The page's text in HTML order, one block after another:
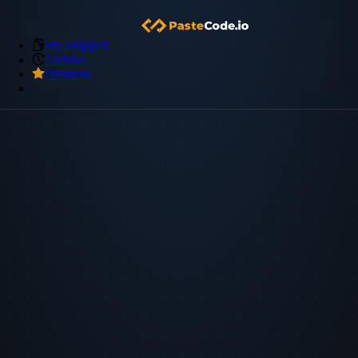
My Snippets
Archive
Premium